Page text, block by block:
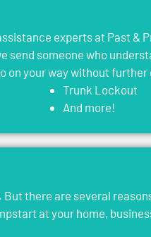
experts at Past &
send someone who
on your way without further
Trunk Lockout
And more!
there are several
at your home,